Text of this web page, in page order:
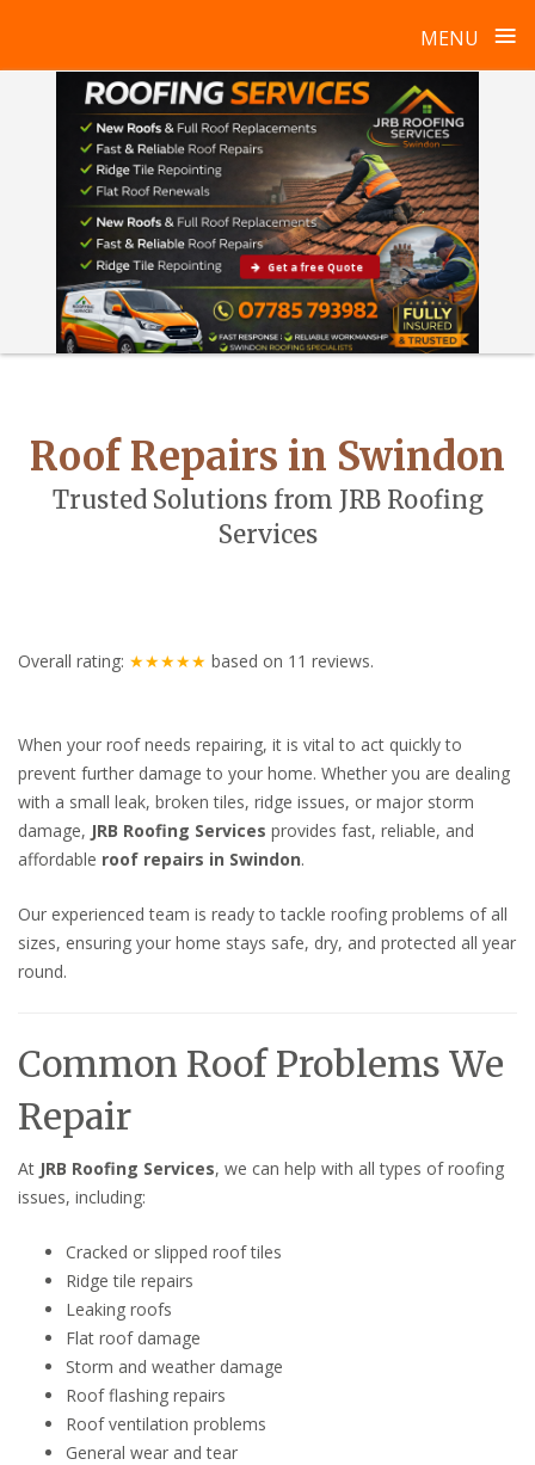
MENU ≡
Get a free Quote
Roof Repairs in Swindon
Trusted Solutions from JRB Roofing
Services
Overall rating: ★★★★★ based on 11 reviews.
When your roof needs repairing, it is vital to act quickly to
prevent further damage to your home. Whether you are dealing
with a small leak, broken tiles, ridge issues, or major storm
damage, JRB Roofing Services provides fast, reliable, and
affordable roof repairs in Swindon.
Our experienced team is ready to tackle roofing problems of all
sizes, ensuring your home stays safe, dry, and protected all year
round.
Common Roof Problems We
Repair
At JRB Roofing Services, we can help with all types of roofing
issues, including:
Cracked or slipped roof tiles
Ridge tile repairs
Leaking roofs
Flat roof damage
Storm and weather damage
Roof flashing repairs
Roof ventilation problems
General wear and tear